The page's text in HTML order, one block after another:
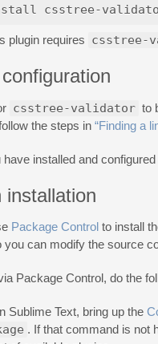
plugin requires csstree-
csstree-validator to
the steps in “Finding a
installed and configured
installation
Package Control to install
you can modify the source
Package Control, do the
Sublime Text, bring up the
. If that command is not